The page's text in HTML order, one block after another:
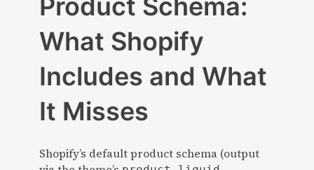
Product Schema:
What Shopify
Includes and What
It Misses
Shopify’s default product schema (output